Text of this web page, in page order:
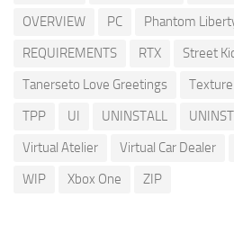
OVERVIEW
PC Phantom
REQUIREMENTS
RTX Street
Tanerseto Love Greetings
TPP
UI UNINSTALL
Virtual Atelier
Virtual Car Dealer
WIP
Xbox One ZIP